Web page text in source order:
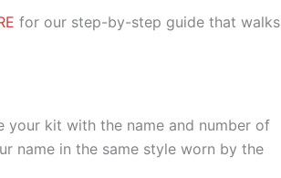
for our step-by-step guide that walks
your kit with the name and number of
name in the same style worn by the